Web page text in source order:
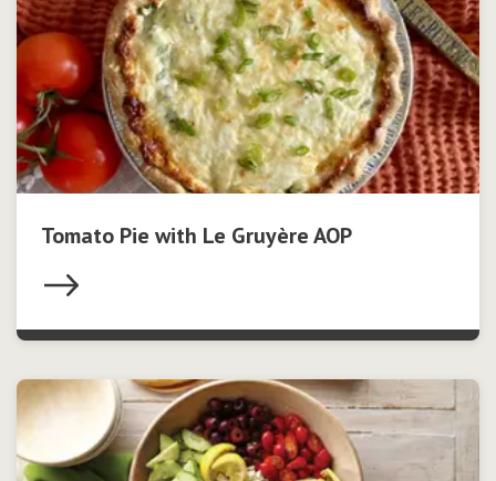
Tomato Pie with Le Gruyère AOP